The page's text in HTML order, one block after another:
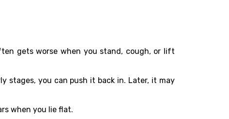
gets worse when you stand, cough, or lift
stages, you can push it back in. Later, it may
when you lie flat.